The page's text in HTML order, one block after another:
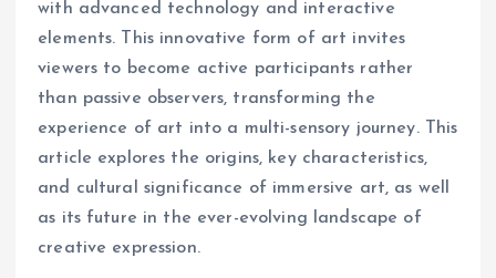
with advanced technology and interactive
elements. This innovative form of art invites
viewers to become active participants rather
than passive observers, transforming the
experience of art into a multi-sensory journey. This
article explores the origins, key characteristics,
and cultural significance of immersive art, as well
as its future in the ever-evolving landscape of
creative expression.